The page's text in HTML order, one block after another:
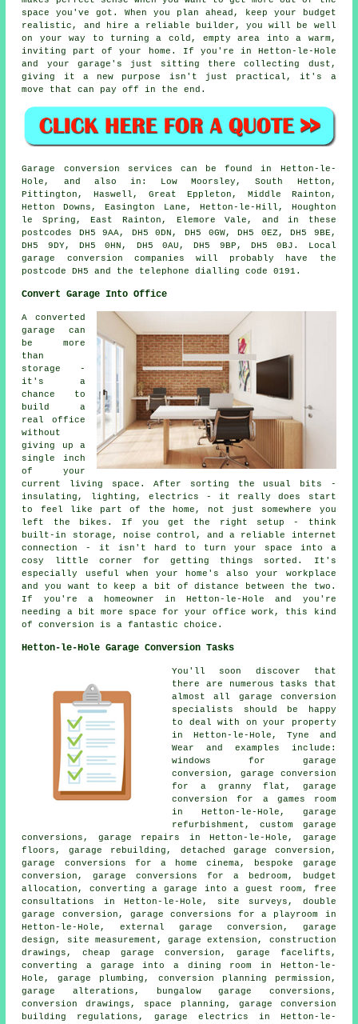
space you've got. When you plan ahead, keep your budget
realistic, and hire a reliable builder, you will be well
on your way to turning a cold, empty area into a warm,
inviting part of your home. If you're in Hetton-le-Hole
and your garage's just sitting there collecting dust,
giving it a new purpose isn't just practical, it's a
move that can pay off in the end.
Garage conversion services can be found in Hetton-le-
Hole, and also in: Low Moorsley, South Hetton,
Pittington, Haswell, Great Eppleton, Middle Rainton,
Hetton Downs, Easington Lane, Hetton-le-Hill, Houghton
le Spring, East Rainton, Elemore Vale, and in these
postcodes DH5 9AA, DH5 0DN, DH5 0GW, DH5 0EZ, DH5 9BE,
DH5 9DY, DH5 0HN, DH5 0AU, DH5 9BP, DH5 0BJ. Local
garage conversion companies will probably have the
postcode DH5 and the telephone dialling code 0191.
Convert Garage Into Office
A converted
garage can
be more
than
storage -
it's a
chance to
build a
real office
without
giving up a
single inch
of your
current living space. After sorting the usual bits -
insulating, lighting, electrics - it really does start
to feel like part of the home, not just somewhere you
left the bikes. If you get the right setup - think
built-in storage, noise control, and a reliable internet
connection - it isn't hard to turn your space into a
cosy little corner for getting things sorted. It's
especially useful when your home's also your workplace
and you want to keep a bit of distance between the two.
If you're a homeowner in Hetton-le-Hole and you're
needing a bit more space for your office work, this kind
of conversion is a fantastic choice.
Hetton-le-Hole Garage Conversion Tasks
You'll soon discover that
there are numerous tasks that
almost all garage conversion
specialists should be happy
to deal with on your property
in Hetton-le-Hole, Tyne and
Wear and examples include:
windows for garage
conversion, garage conversion
for a granny flat, garage
conversion for a games room
in Hetton-le-Hole, garage
refurbishment, custom garage
conversions, garage repairs in Hetton-le-Hole, garage
floors, garage rebuilding, detached garage conversion,
garage conversions for a home cinema, bespoke garage
conversion, garage conversions for a bedroom, budget
allocation, converting a garage into a guest room, free
consultations in Hetton-le-Hole, site surveys, double
garage conversion, garage conversions for a playroom in
Hetton-le-Hole, external garage conversion, garage
design, site measurement, garage extension, construction
drawings, cheap garage conversion, garage facelifts,
converting a garage into a dining room in Hetton-le-
Hole, garage plumbing, conversion planning permission,
garage alterations, bungalow garage conversions,
conversion drawings, space planning, garage conversion
building regulations, garage electrics in Hetton-le-